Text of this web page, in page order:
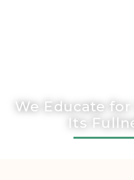
We Educate for
Its